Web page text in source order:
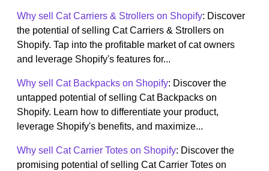
Why sell Cat Carriers & Strollers on Shopify: Discover
the potential of selling Cat Carriers & Strollers on
Shopify. Tap into the profitable market of cat owners
and leverage Shopify's features for...
Why sell Cat Backpacks on Shopify: Discover the
untapped potential of selling Cat Backpacks on
Shopify. Learn how to differentiate your product,
leverage Shopify's benefits, and maximize...
Why sell Cat Carrier Totes on Shopify: Discover the
promising potential of selling Cat Carrier Totes on